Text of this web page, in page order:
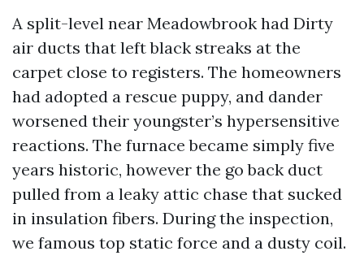
A split-level near Meadowbrook had Dirty
air ducts that left black streaks at the
carpet close to registers. The homeowners
had adopted a rescue puppy, and dander
worsened their youngster’s hypersensitive
reactions. The furnace became simply five
years historic, however the go back duct
pulled from a leaky attic chase that sucked
in insulation fibers. During the inspection,
we famous top static force and a dusty coil.